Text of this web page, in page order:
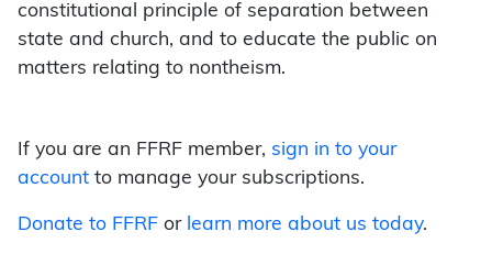
constitutional principle of separation between
state and church, and to educate the public on
matters relating to nontheism.
If you are an FFRF member, sign in to your
account to manage your subscriptions.
Donate to FFRF or learn more about us today.